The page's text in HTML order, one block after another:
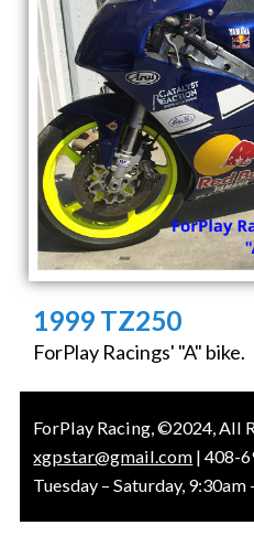
1999 TZ250
ForPlay Racings' "A" bike.
ForPlay Racing, ©2024, All
xgpstar@gmail.com | 408-
Tuesday – Saturday, 9:30am